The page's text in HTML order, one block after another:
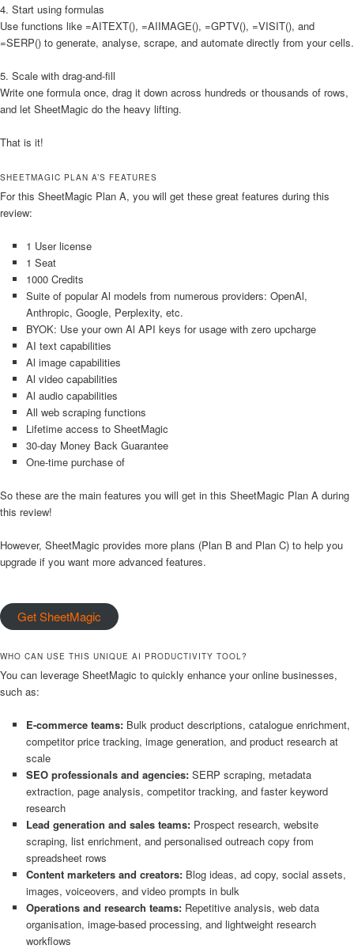
4. Start using formulas
Use functions like =AITEXT(), =AIIMAGE(), =GPTV(), =VISIT(), and
=SERP() to generate, analyse, scrape, and automate directly from your cells.
5. Scale with drag-and-fill
Write one formula once, drag it down across hundreds or thousands of rows,
and let SheetMagic do the heavy lifting.
That is it!
SHEETMAGIC PLAN A’S FEATURES
For this SheetMagic Plan A, you will get these great features during this
review:
1 User license
1 Seat
1000 Credits
Suite of popular Al models from numerous providers: OpenAl,
Anthropic, Google, Perplexity, etc.
BYOK: Use your own Al API keys for usage with zero upcharge
AI text capabilities
Al image capabilities
Al video capabilities
Al audio capabilities
All web scraping functions
Lifetime access to SheetMagic
30-day Money Back Guarantee
One-time purchase of
So these are the main features you will get in this SheetMagic Plan A during
this review!
However, SheetMagic provides more plans (Plan B and Plan C) to help you
upgrade if you want more advanced features.
Get SheetMagic
WHO CAN USE THIS UNIQUE AI PRODUCTIVITY TOOL?
You can leverage SheetMagic to quickly enhance your online businesses,
such as:
E-commerce teams:Bulk product descriptions, catalogue enrichment,
competitor price tracking, image generation, and product research at
scale
SEO professionals and agencies:SERP scraping, metadata
extraction, page analysis, competitor tracking, and faster keyword
research
Lead generation and sales teams:Prospect research, website
scraping, list enrichment, and personalised outreach copy from
spreadsheet rows
Content marketers and creators:Blog ideas, ad copy, social assets,
images, voiceovers, and video prompts in bulk
Operations and research teams:Repetitive analysis, web data
organisation, image-based processing, and lightweight research
workflows